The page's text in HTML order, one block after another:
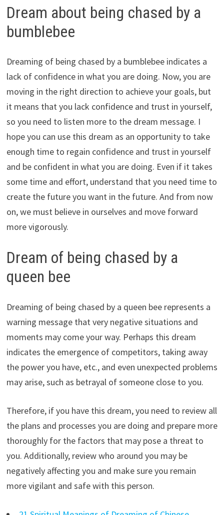
Dream about being chased by a
bumblebee
Dreaming of being chased by a bumblebee indicates a
lack of confidence in what you are doing. Now, you are
moving in the right direction to achieve your goals, but
it means that you lack confidence and trust in yourself,
so you need to listen more to the dream message. I
hope you can use this dream as an opportunity to take
enough time to regain confidence and trust in yourself
and be confident in what you are doing. Even if it takes
some time and effort, understand that you need time to
create the future you want in the future. And from now
on, we must believe in ourselves and move forward
more vigorously.
Dream of being chased by a
queen bee
Dreaming of being chased by a queen bee represents a
warning message that very negative situations and
moments may come your way. Perhaps this dream
indicates the emergence of competitors, taking away
the power you have, etc., and even unexpected problems
may arise, such as betrayal of someone close to you.
Therefore, if you have this dream, you need to review all
the plans and processes you are doing and prepare more
thoroughly for the factors that may pose a threat to
you. Additionally, review who around you may be
negatively affecting you and make sure you remain
more vigilant and safe with this person.